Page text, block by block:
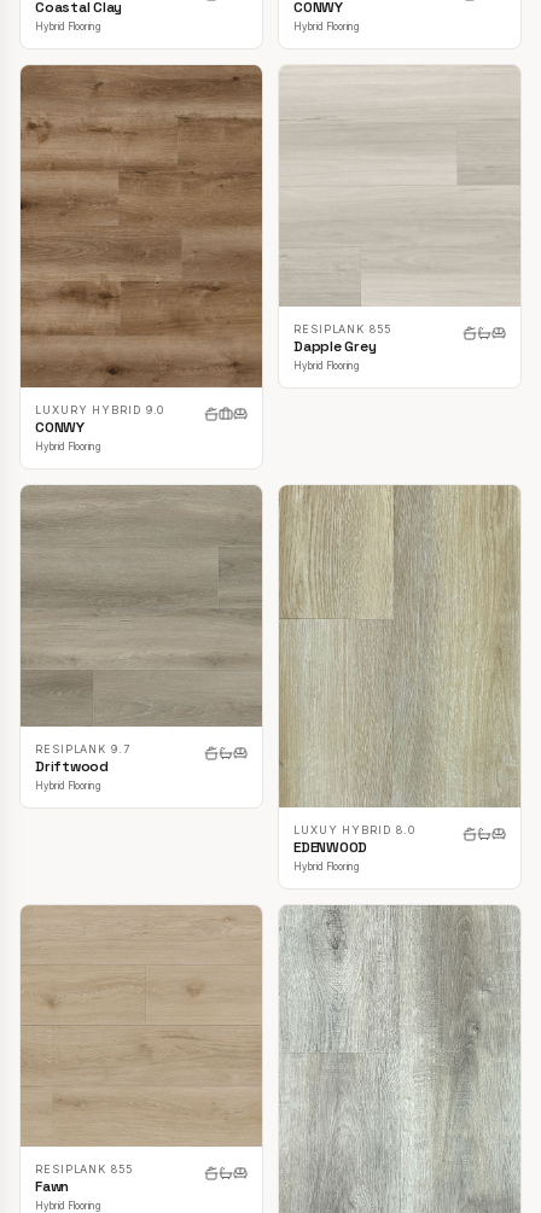
Coastal Clay
Hybrid Flooring
CONWY
Hybrid Flooring
LUXURY HYBRID 9.0
CONWY
Hybrid Flooring
RESIPLANK 855
Dapple Grey
Hybrid Flooring
RESIPLANK 9.7
Driftwood
Hybrid Flooring
LUXUY HYBRID 8.0
EDENWOOD
Hybrid Flooring
RESIPLANK 855
Fawn
Hybrid Flooring